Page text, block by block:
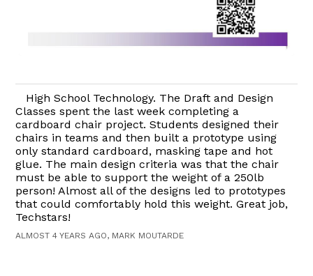
High School Technology. The Draft and Design
Classes spent the last week completing a
cardboard chair project. Students designed their
chairs in teams and then built a prototype using
only standard cardboard, masking tape and hot
glue. The main design criteria was that the chair
must be able to support the weight of a 250lb
person! Almost all of the designs led to prototypes
that could comfortably hold this weight. Great job,
Techstars!
ALMOST 4 YEARS AGO, MARK MOUTARDE